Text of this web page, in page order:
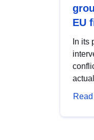
EU
In its